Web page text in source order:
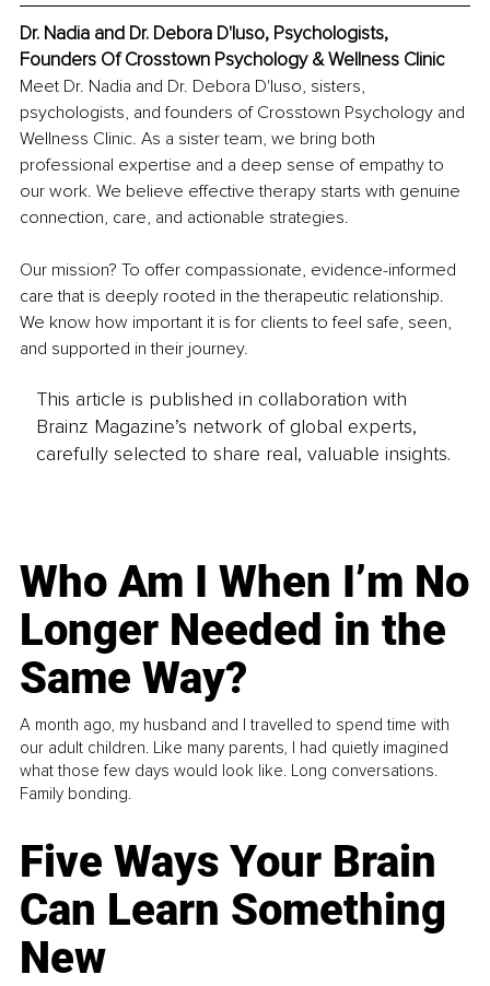
Dr. Nadia and Dr. Debora D'Iuso, Psychologists,
Founders Of Crosstown Psychology & Wellness Clinic
Meet Dr. Nadia and Dr. Debora D'Iuso, sisters,
psychologists, and founders of Crosstown Psychology and
Wellness Clinic. As a sister team, we bring both
professional expertise and a deep sense of empathy to
our work. We believe effective therapy starts with genuine
connection, care, and actionable strategies.
Our mission? To offer compassionate, evidence-informed
care that is deeply rooted in the therapeutic relationship.
We know how important it is for clients to feel safe, seen,
and supported in their journey.
This article is published in collaboration with
Brainz Magazine’s network of global experts,
carefully selected to share real, valuable insights.
Who Am I When I’m No
Longer Needed in the
Same Way?
A month ago, my husband and I travelled to spend time with
our adult children. Like many parents, I had quietly imagined
what those few days would look like. Long conversations.
Family bonding.
Five Ways Your Brain
Can Learn Something
New